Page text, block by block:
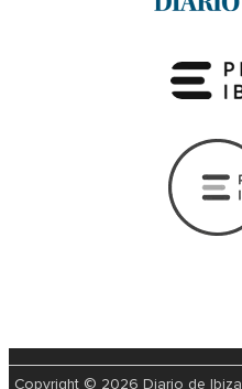
Copyright © 2026 Diario de Ibiza